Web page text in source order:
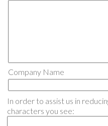
Company Name
In order to assist us in
characters you see: